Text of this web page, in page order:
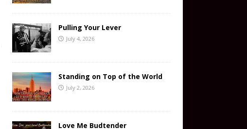
Pulling Your Lever
July 4, 2026
Standing on Top of the World
July 2, 2026
Love Me Budtender